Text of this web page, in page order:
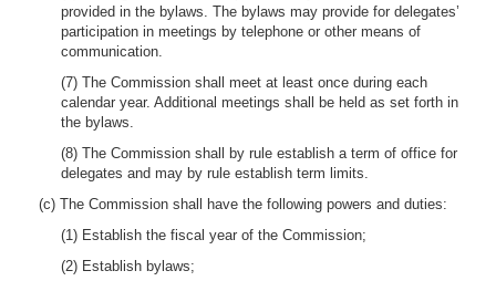
provided in the bylaws. The bylaws may provide for delegates’
participation in meetings by telephone or other means of
communication.
(7) The Commission shall meet at least once during each
calendar year. Additional meetings shall be held as set forth in
the bylaws.
(8) The Commission shall by rule establish a term of office for
delegates and may by rule establish term limits.
(c) The Commission shall have the following powers and duties:
(1) Establish the fiscal year of the Commission;
(2) Establish bylaws;